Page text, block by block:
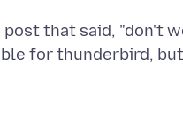
that said, "don't